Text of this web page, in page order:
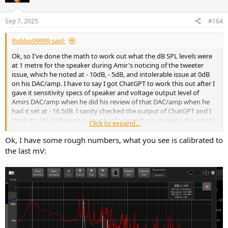
Sep 7, 2025 #164
Robbo99999 said:
Ok, so I've done the math to work out what the dB SPL levels were
at 1 metre for the speaker during Amir's noticing of the tweeter
issue, which he noted at - 10dB, - 5dB, and intolerable issue at 0dB
on his DAC/amp. I have to say I got ChatGPT to work this out after I
gave it sensitivity specs of speaker and voltage output level of
Amirs DAC/amp when he did his review of that DAC/amp when he
had it set at - 16.5dB. I sanity checked the output of ChatGPT and I
think it's OK. Following is couple of screenshots showing the results
as copying and pasting wouldn't give correct format for some
reason:
View attachment 474907
View attachment 474906
Apologies that images so large, don't know why couldn't be cut &
pasted text from ChatGPT without insert of strange characters. But
anyway, using Amir's descriptors this means at 98.3dB it became
audible, at 103.3dB it was quite noticeable, and at 108.3dB it was
almost intolerable. Note that this is at 1m for one speaker and the
dB levels are the dB at 1kHz if you had played a 0dBFS (full scale)
Click to expand...
Ok, I have some rough numbers, what you see is calibrated to
the last mV: